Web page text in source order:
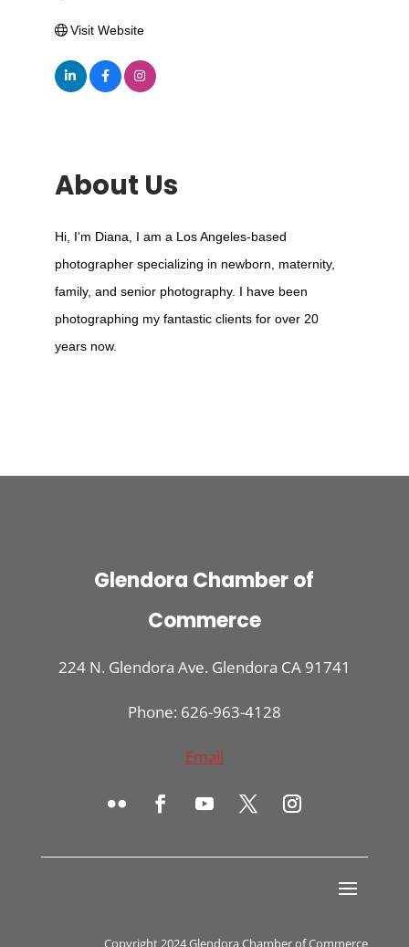
Visit Website
About Us
Hi, I'm Diana, I am a Los Angeles-based
photographer specializing in newborn, maternity,
family, and senior photography. I have been
photographing my fantastic clients for over 20
years now.
Glendora Chamber of
Commerce
224 N. Glendora Ave. Glendora CA 91741
Phone: 626-963-4128
Email
Copyright 2024 Glendora Chamber of Commerce